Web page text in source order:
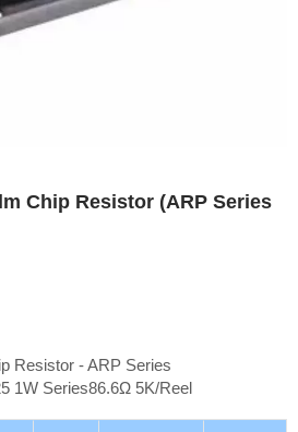
Chip Resistor (ARP Series
Resistor - ARP Series
1W Series86.6Ω 5K/Reel